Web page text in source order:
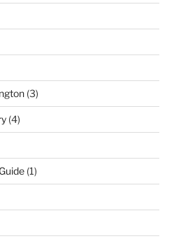
(3)
(4)
(1)